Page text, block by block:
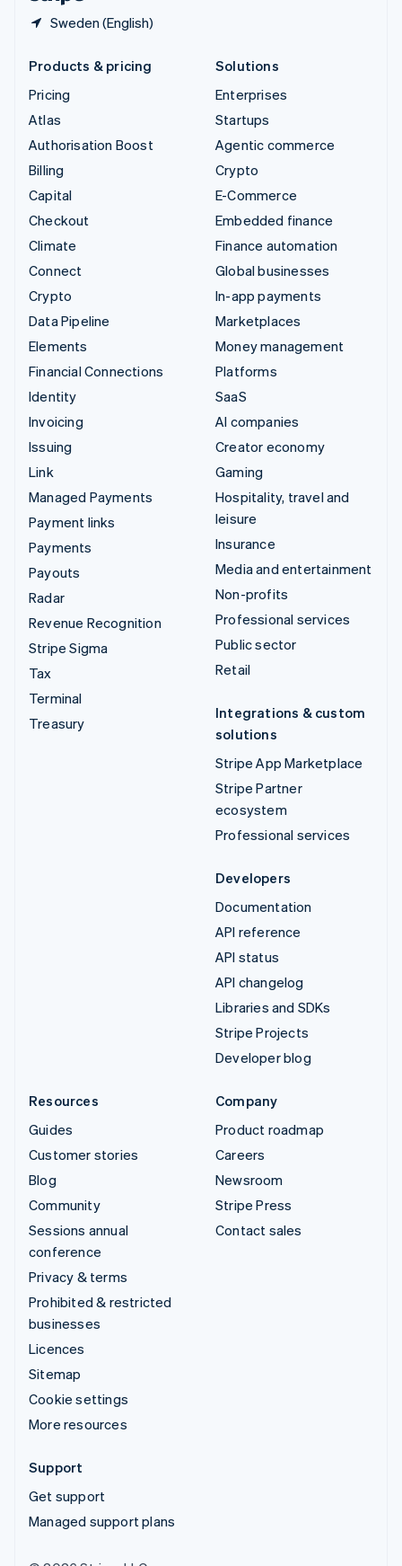
Sweden (English)
Products & pricing
Pricing
Atlas
Authorisation Boost
Billing
Capital
Checkout
Climate
Connect
Crypto
Data Pipeline
Elements
Financial Connections
Identity
Invoicing
Issuing
Link
Managed Payments
Payment links
Payments
Payouts
Radar
Revenue Recognition
Stripe Sigma
Tax
Terminal
Treasury
Solutions
Enterprises
Startups
Agentic commerce
Crypto
E-Commerce
Embedded finance
Finance automation
Global businesses
In-app payments
Marketplaces
Money management
Platforms
SaaS
AI companies
Creator economy
Gaming
Hospitality, travel and
leisure
Insurance
Media and entertainment
Non-profits
Professional services
Public sector
Retail
Integrations & custom
solutions
Stripe App Marketplace
Stripe Partner
ecosystem
Professional services
Developers
Documentation
API reference
API status
API changelog
Libraries and SDKs
Stripe Projects
Developer blog
Resources
Guides
Customer stories
Blog
Community
Sessions annual
conference
Privacy & terms
Prohibited & restricted
businesses
Licences
Sitemap
Cookie settings
More resources
Company
Product roadmap
Careers
Newsroom
Stripe Press
Contact sales
Support
Get support
Managed support plans